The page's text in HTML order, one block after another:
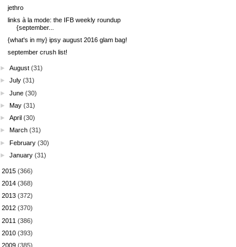
jethro
links à la mode: the IFB weekly roundup
{september...
{what's in my} ipsy august 2016 glam bag!
september crush list!
►August (31)
►July (31)
►June (30)
►May (31)
►April (30)
► March (31)
►February (30)
►January (31)
2015 (366)
2014 (368)
2013 (372)
2012 (370)
2011 (386)
2010 (393)
2009 (385)